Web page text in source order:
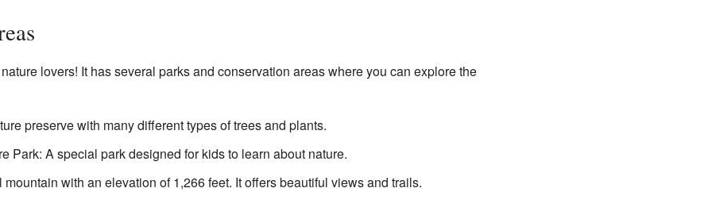
lovers! It has several parks and conservation areas where you can explore the
preserve with many different types of trees and plants.
Park: A special park designed for kids to learn about nature.
mountain with an elevation of 1,266 feet. It offers beautiful views and trails.